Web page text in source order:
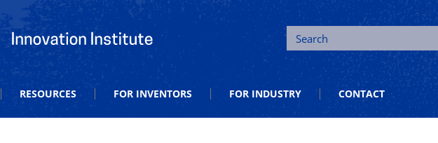
Office of Innovation and Entrepreneurship
Search for:
RESOURCES FOR INVENTORS FOR INDUSTRY CONTACT